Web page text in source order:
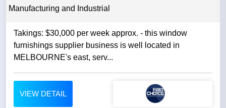
Manufacturing and Industrial
Takings: $30,000 per week approx. - this window
furnishings supplier business is well located in
MELBOURNE's east, serv...
VIEW DETAIL